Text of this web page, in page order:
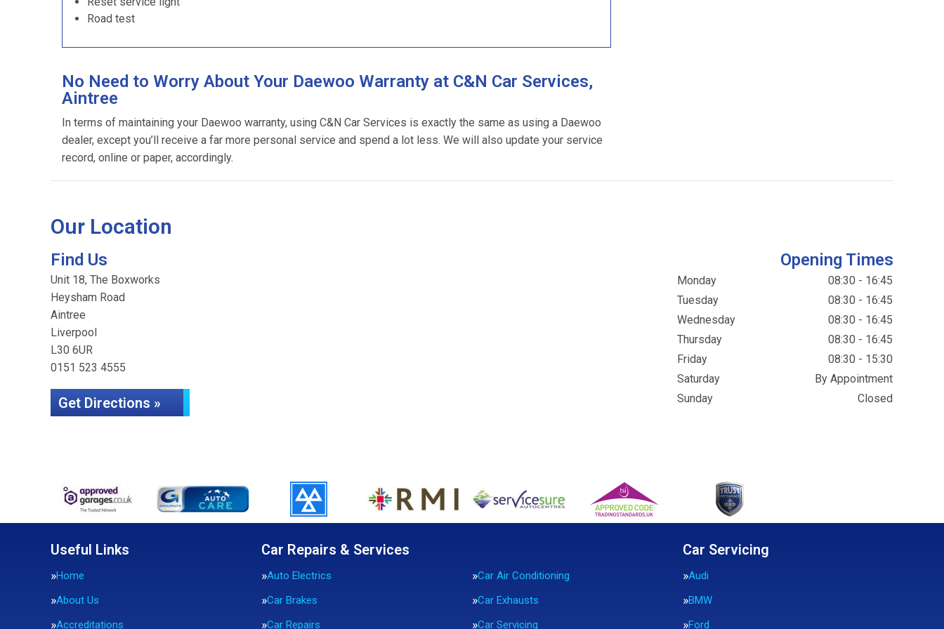
Road test
No Need to Worry About Your Daewoo Warranty at C&N Car Services,
Aintree
In terms of maintaining your Daewoo warranty, using C&N Car Services is exactly the same as using a Daewoo
dealer, except you’ll receive a far more personal service and spend a lot less. We will also update your service
record, online or paper, accordingly.
Our Location
Find Us
Unit 18, The Boxworks
Heysham Road
Aintree
Liverpool
L30 6UR
0151 523 4555
Get Directions »
Opening Times
Monday
08:30 - 16:45
Tuesday
08:30 - 16:45
Wednesday
08:30 - 16:45
Thursday
08:30 - 16:45
Friday
08:30 - 15:30
Saturday
By Appointment
Sunday
Closed
Useful Links
Home
About Us
Accreditations
Car Repairs & Services
Auto Electrics
Car Air Conditioning
Car Brakes
Car Exhausts
Car Repairs
Car Servicing
Car Servicing
Audi
BMW
Ford